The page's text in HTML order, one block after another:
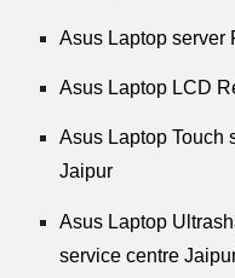
Asus Laptop server
Asus Laptop LCD
Asus Laptop Touch
Jaipur
Asus Laptop
service centre